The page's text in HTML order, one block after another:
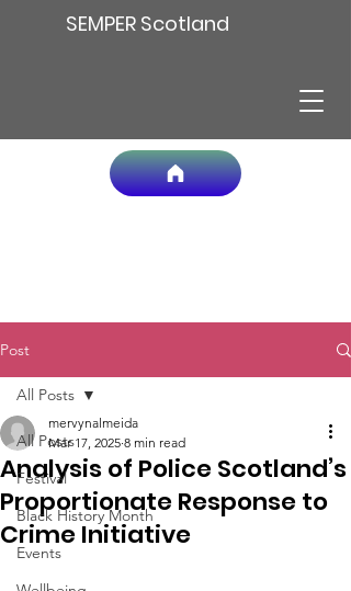
SEMPER Scotland
Post
All Posts
Festival
Black History Month
Events
All Posts
Analysis of Police Scotland’s
Proportionate Response to
Crime Initiative
mervynalmeida
Mar 17, 2025 8 min read